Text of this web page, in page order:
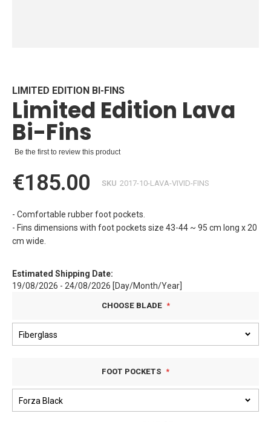
beginning
of
the
images
gallery
LIMITED EDITION BI-FINS
Limited Edition Lava
Bi-Fins
Be the first to review this product
€185.00 SKU 2017-10-LAVA-VIVID-FINS
- Comfortable rubber foot pockets.
- Fins dimensions with foot pockets size 43-44 ~ 95 cm long x 20
cm wide.
Estimated Shipping Date:
19/08/2026 - 24/08/2026 [Day/Month/Year]
CHOOSE BLADE
FOOT POCKETS